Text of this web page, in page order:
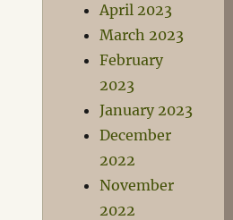
April 2023
March 2023
February
2023
January 2023
December
2022
November
2022